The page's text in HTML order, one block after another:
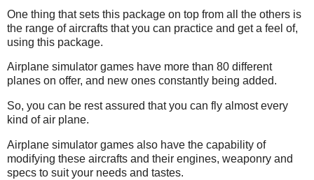
One thing that sets this package on top from all the others is
the range of aircrafts that you can practice and get a feel of,
using this package.
Airplane simulator games have more than 80 different
planes on offer, and new ones constantly being added.
So, you can be rest assured that you can fly almost every
kind of air plane.
Airplane simulator games also have the capability of
modifying these aircrafts and their engines, weaponry and
specs to suit your needs and tastes.